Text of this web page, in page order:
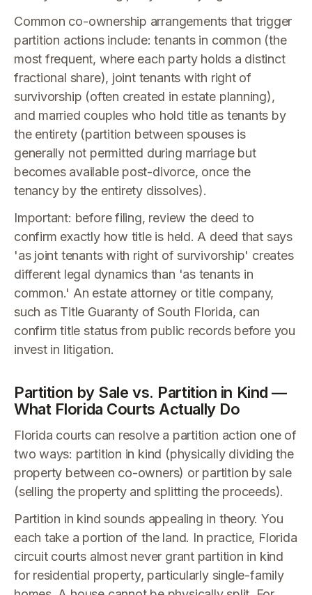
Common co-ownership arrangements that trigger
partition actions include: tenants in common (the
most frequent, where each party holds a distinct
fractional share), joint tenants with right of
survivorship (often created in estate planning),
and married couples who hold title as tenants by
the entirety (partition between spouses is
generally not permitted during marriage but
becomes available post-divorce, once the
tenancy by the entirety dissolves).
Important: before filing, review the deed to
confirm exactly how title is held. A deed that says
'as joint tenants with right of survivorship' creates
different legal dynamics than 'as tenants in
common.' An estate attorney or title company,
such as Title Guaranty of South Florida, can
confirm title status from public records before you
invest in litigation.
Partition by Sale vs. Partition in Kind —
What Florida Courts Actually Do
Florida courts can resolve a partition action one of
two ways: partition in kind (physically dividing the
property between co-owners) or partition by sale
(selling the property and splitting the proceeds).
Partition in kind sounds appealing in theory. You
each take a portion of the land. In practice, Florida
circuit courts almost never grant partition in kind
for residential property, particularly single-family